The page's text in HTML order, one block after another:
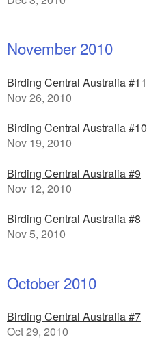
November 2010
Birding Central Australia #11
Nov 26, 2010
Birding Central Australia #10
Nov 19, 2010
Birding Central Australia #9
Nov 12, 2010
Birding Central Australia #8
Nov 5, 2010
October 2010
Birding Central Australia #7
Oct 29, 2010